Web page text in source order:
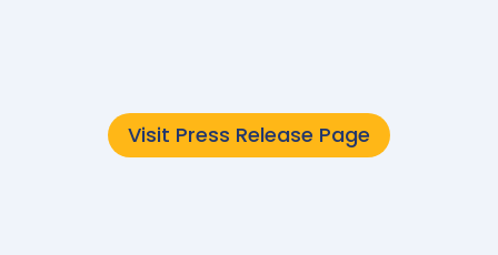
Visit Press Release Page